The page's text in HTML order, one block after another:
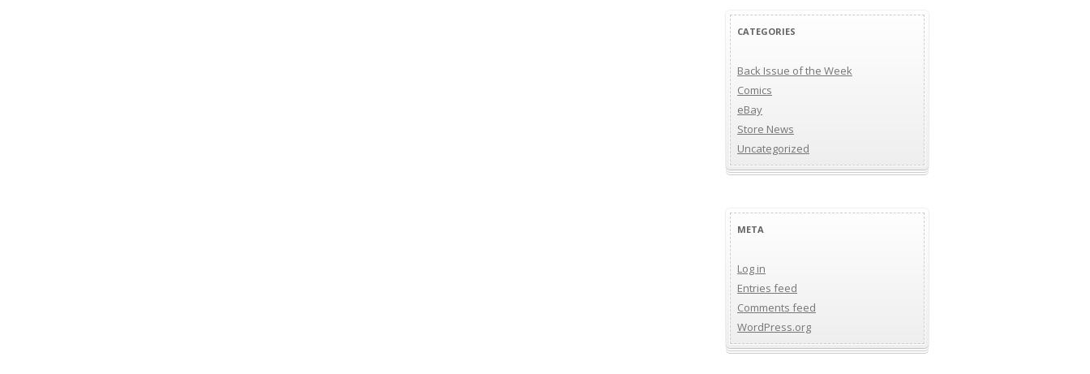
CATEGORIES
Back Issue of the Week
Comics
eBay
Store News
Uncategorized
META
Log in
Entries feed
Comments feed
WordPress.org